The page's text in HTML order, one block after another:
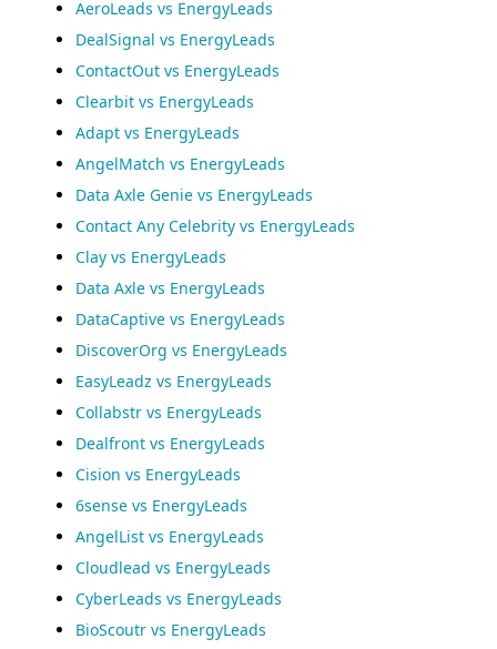
AeroLeads vs EnergyLeads
DealSignal vs EnergyLeads
ContactOut vs EnergyLeads
Clearbit vs EnergyLeads
Adapt vs EnergyLeads
AngelMatch vs EnergyLeads
Data Axle Genie vs EnergyLeads
Contact Any Celebrity vs EnergyLeads
Clay vs EnergyLeads
Data Axle vs EnergyLeads
DataCaptive vs EnergyLeads
DiscoverOrg vs EnergyLeads
EasyLeadz vs EnergyLeads
Collabstr vs EnergyLeads
Dealfront vs EnergyLeads
Cision vs EnergyLeads
6sense vs EnergyLeads
AngelList vs EnergyLeads
Cloudlead vs EnergyLeads
CyberLeads vs EnergyLeads
BioScoutr vs EnergyLeads